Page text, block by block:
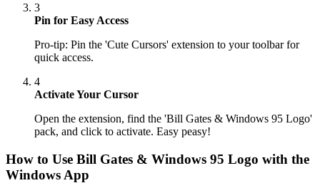
3
Pin for Easy Access
Pro-tip: Pin the 'Cute Cursors' extension to your toolbar for
quick access.
4
Activate Your Cursor
Open the extension, find the 'Bill Gates & Windows 95 Logo'
pack, and click to activate. Easy peasy!
How to Use Bill Gates & Windows 95 Logo with the
Windows App